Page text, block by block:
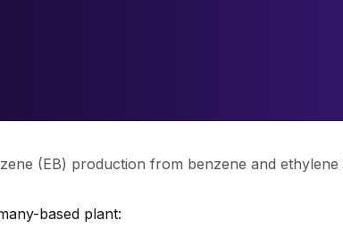
(EB) production from benzene and
based plant: